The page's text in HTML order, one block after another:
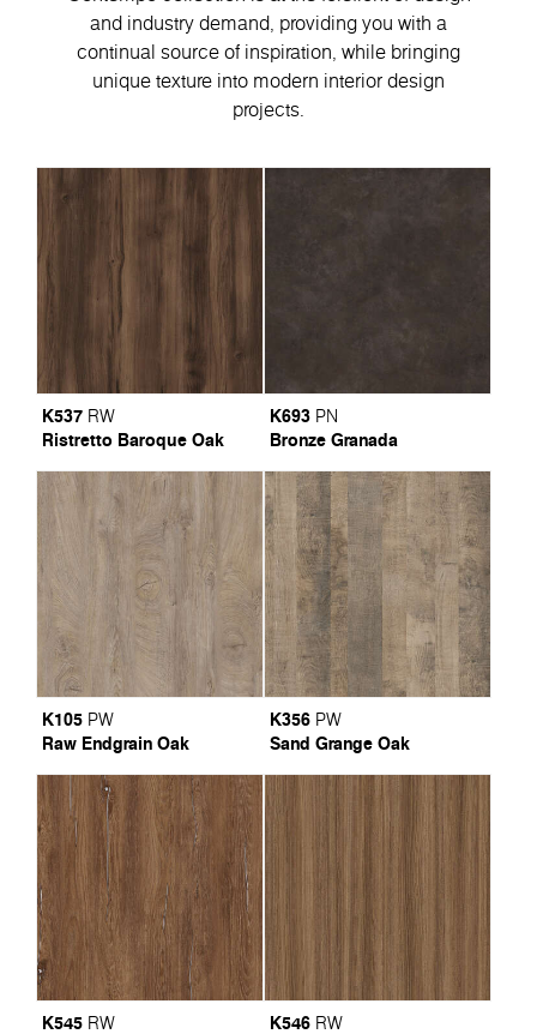
and industry demand, providing you with a
continual source of inspiration, while bringing
unique texture into modern interior design
projects.
K537 RW
Ristretto Baroque Oak
K693 PN
Bronze Granada
K105 PW
Raw Endgrain Oak
K356 PW
Sand Grange Oak
K545 RW K546 RW